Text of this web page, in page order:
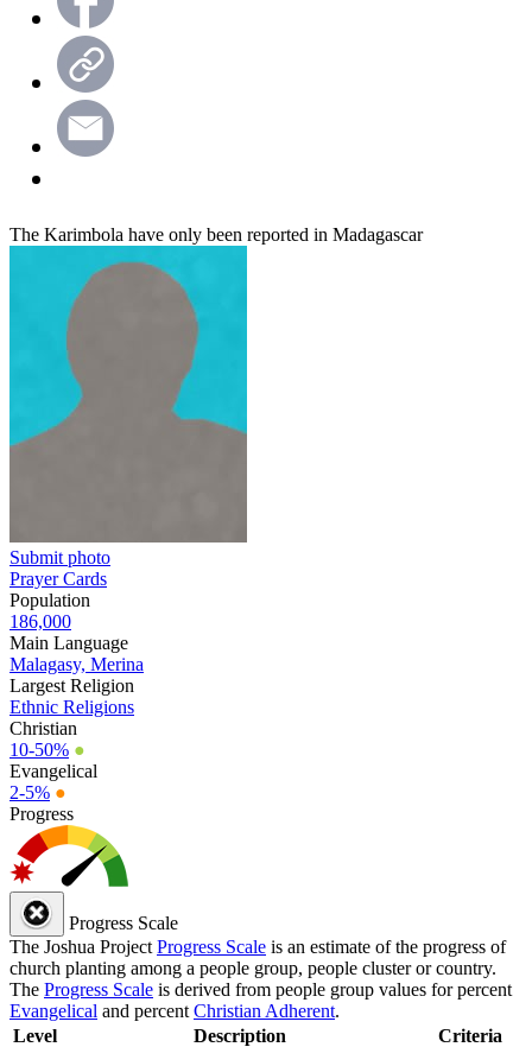
The Karimbola have only been reported in Madagascar
Submit photo
Prayer Cards
Population
186,000
Main Language
Malagasy, Merina
Largest Religion
Ethnic Religions
Christian
10-50% ●
Evangelical
2-5% ●
Progress
Progress Scale
The Joshua Project Progress Scale is an estimate of the progress of
church planting among a people group, people cluster or country.
The Progress Scale is derived from people group values for percent
Evangelical and percent Christian Adherent.
Level
Description Criteria